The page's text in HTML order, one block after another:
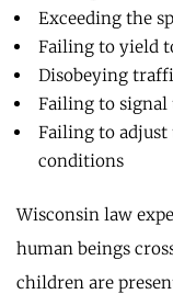
Exceeding the
Failing to yield
Disobeying
Failing to signal
Failing to
conditions
Wisconsin law
human beings
children are